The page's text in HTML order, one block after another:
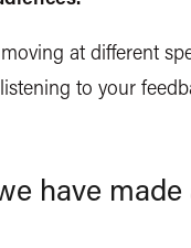
at different
to your
have